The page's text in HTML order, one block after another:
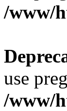
/www/
use
/www/